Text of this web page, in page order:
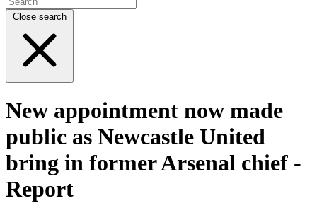
Close search
New appointment now made
public as Newcastle United
bring in former Arsenal chief -
Report